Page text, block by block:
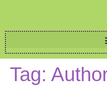
Tag: